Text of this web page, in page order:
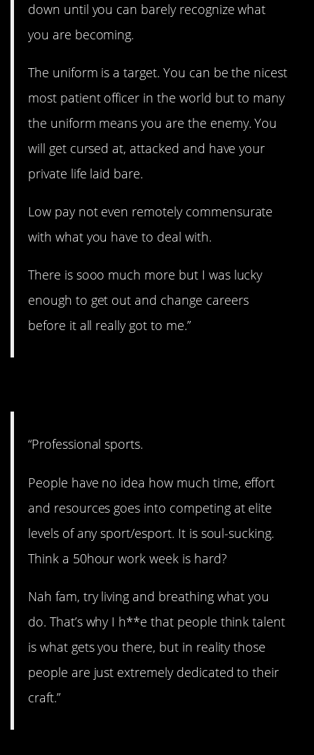
down until you can barely recognize what
you are becoming.
The uniform is a target. You can be the nicest
most patient officer in the world but to many
the uniform means you are the enemy. You
will get cursed at, attacked and have your
private life laid bare.
Low pay not even remotely commensurate
with what you have to deal with.
There is sooo much more but I was lucky
enough to get out and change careers
before it all really got to me.”
“Professional sports.
People have no idea how much time, effort
and resources goes into competing at elite
levels of any sport/esport. It is soul-sucking.
Think a 50hour work week is hard?
Nah fam, try living and breathing what you
do. That’s why I h**e that people think talent
is what gets you there, but in reality those
people are just extremely dedicated to their
craft.”